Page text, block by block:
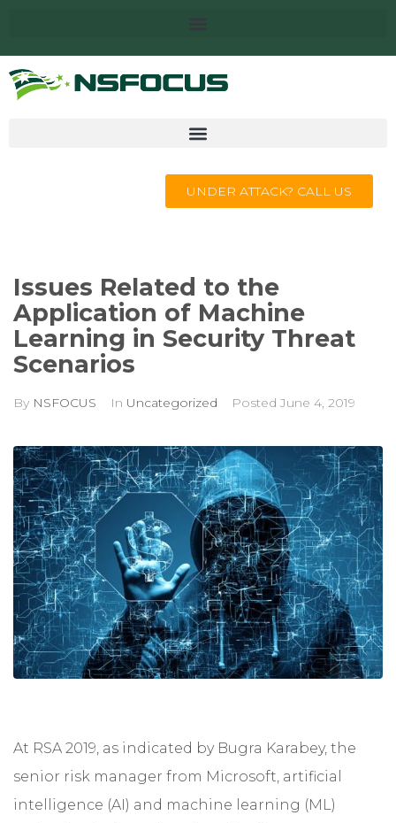
UNDER ATTACK? CALL US
Issues Related to the
Application of Machine
Learning in Security Threat
Scenarios
By NSFOCUS In Uncategorized Posted June 4, 2019
At RSA 2019, as indicated by Bugra Karabey, the
senior risk manager from Microsoft, artificial
intelligence (AI) and machine learning (ML)